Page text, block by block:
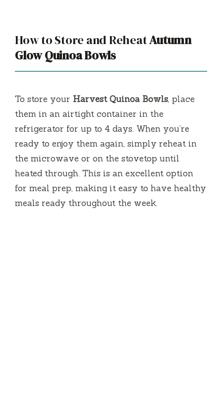
How to Store and ReheatAutumn
Glow Quinoa Bowls
To store your Harvest Quinoa Bowls, place
them in an airtight container in the
refrigerator for up to 4 days. When you’re
ready to enjoy them again, simply reheat in
the microwave or on the stovetop until
heated through. This is an excellent option
for meal prep, making it easy to have healthy
meals ready throughout the week.